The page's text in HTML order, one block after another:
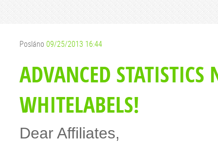
Posláno 09/25/2013 16:44
ADVANCED
WHITELABELS!
Dear Affiliates,